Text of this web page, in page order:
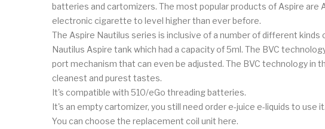
batteries and cartomizers. The most popular products of Aspire are
electronic cigarette to level higher than ever before.
The Aspire Nautilus series is inclusive of a number of different
Nautilus Aspire tank which had a capacity of 5ml. The BVC
port mechanism that can even be adjusted. The BVC technology in
cleanest and purest tastes.
It's compatible with 510/eGo threading batteries.
It's an empty cartomizer, you still need order e-juice e-liquids to use it.
You can choose the replacement coil unit here.